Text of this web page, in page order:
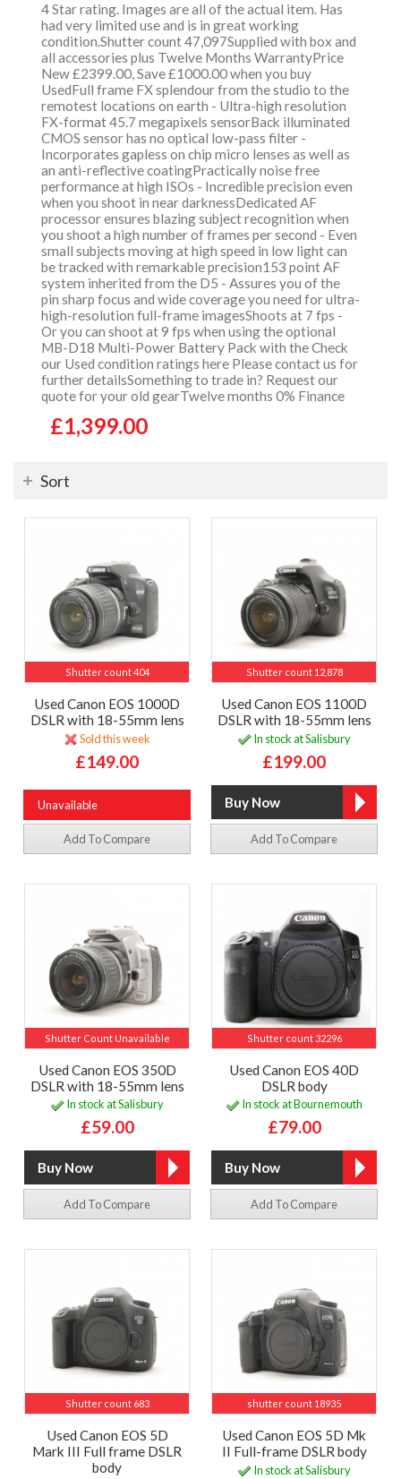
4 Star rating. Images are all of the actual item. Has
had very limited use and is in great working
condition.Shutter count 47,097Supplied with box and
all accessories plus Twelve Months WarrantyPrice
New £2399.00, Save £1000.00 when you buy
UsedFull frame FX splendour from the studio to the
remotest locations on earth - Ultra-high resolution
FX-format 45.7 megapixels sensorBack illuminated
CMOS sensor has no optical low-pass filter -
Incorporates gapless on chip micro lenses as well as
an anti-reflective coatingPractically noise free
performance at high ISOs - Incredible precision even
when you shoot in near darknessDedicated AF
processor ensures blazing subject recognition when
you shoot a high number of frames per second - Even
small subjects moving at high speed in low light can
be tracked with remarkable precision153 point AF
system inherited from the D5 - Assures you of the
pin sharp focus and wide coverage you need for ultra-
high-resolution full-frame imagesShoots at 7 fps -
Or you can shoot at 9 fps when using the optional
MB-D18 Multi-Power Battery Pack with the Check
our Used condition ratings here Please contact us for
further detailsSomething to trade in? Request our
quote for your old gearTwelve months 0% Finance
£1,399.00
Sort
Shutter count 404
Used Canon EOS 1000D
DSLR with 18-55mm lens
Sold this week
£149.00
Unavailable
Add To Compare
Shutter count 12,878
Used Canon EOS 1100D
DSLR with 18-55mm lens
In stock at Salisbury
£199.00
Add To Compare
Shutter Count Unavailable
Used Canon EOS 350D
DSLR with 18-55mm lens
In stock at Salisbury
£59.00
Add To Compare
Shutter count 32296
Used Canon EOS 40D
DSLR body
In stock at Bournemouth
£79.00
Add To Compare
Shutter count 683
Used Canon EOS 5D
Mark III Full frame DSLR
body
shutter count 18935
Used Canon EOS 5D Mk
II Full-frame DSLR body
In stock at Salisbury